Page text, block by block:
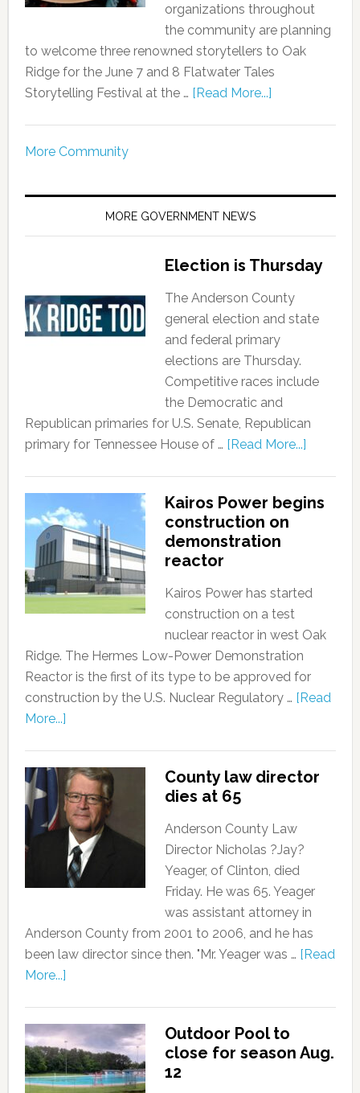
organizations throughout
the community are planning
to welcome three renowned storytellers to Oak
Ridge for the June 7 and 8 Flatwater Tales
Storytelling Festival at the … [Read More...]
More Community
MORE GOVERNMENT NEWS
Election is Thursday
The Anderson County
general election and state
and federal primary
elections are Thursday.
Competitive races include
the Democratic and
Republican primaries for U.S. Senate, Republican
primary for Tennessee House of … [Read More...]
Kairos Power begins
construction on
demonstration
reactor
Kairos Power has started
construction on a test
nuclear reactor in west Oak
Ridge. The Hermes Low-Power Demonstration
Reactor is the first of its type to be approved for
construction by the U.S. Nuclear Regulatory … [Read
More...]
County law director
dies at 65
Anderson County Law
Director Nicholas ?Jay?
Yeager, of Clinton, died
Friday. He was 65. Yeager
was assistant attorney in
Anderson County from 2001 to 2006, and he has
been law director since then. "Mr. Yeager was … [Read
More...]
Outdoor Pool to
close for season Aug.
12